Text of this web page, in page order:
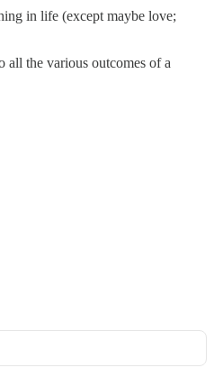
in life (except maybe love;
all the various outcomes of a